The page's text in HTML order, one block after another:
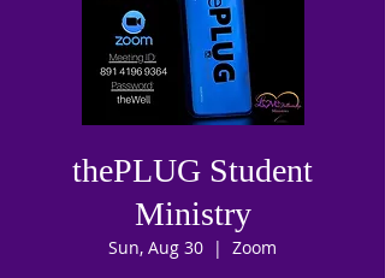
thePLUG Student
Ministry
Sun, Aug 30
  |
Zoom